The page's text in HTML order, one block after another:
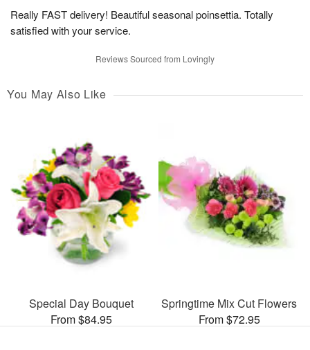
Really FAST delivery! Beautiful seasonal poinsettia. Totally
satisfied with your service.
Reviews Sourced from Lovingly
You May Also Like
Special Day Bouquet
From $84.95
Springtime Mix Cut Flowers
From $72.95